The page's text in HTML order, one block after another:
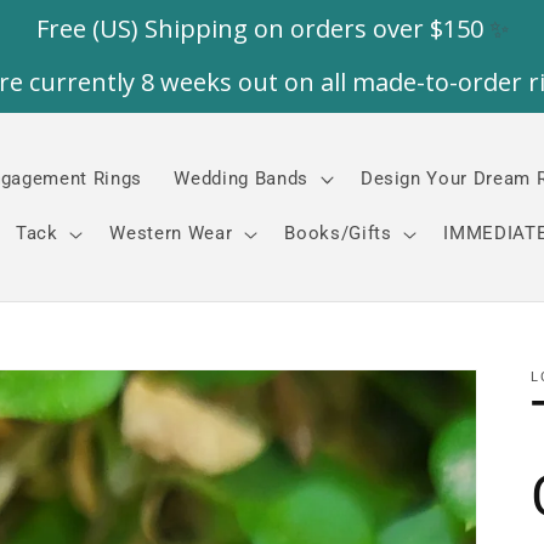
Rings Wedding Bands Design Your Dream
Tack Western Wear Books/Gifts